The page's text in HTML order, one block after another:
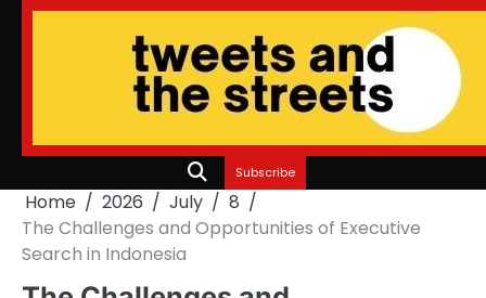
Skip
Subscribe
Home 2026 July
8
The Challenges and Opportunities of Executive
Search in Indonesia